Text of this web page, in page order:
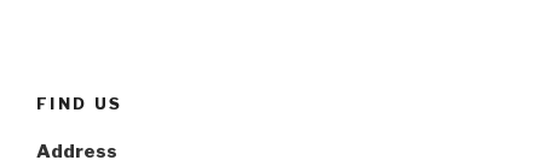
FIND US
Address